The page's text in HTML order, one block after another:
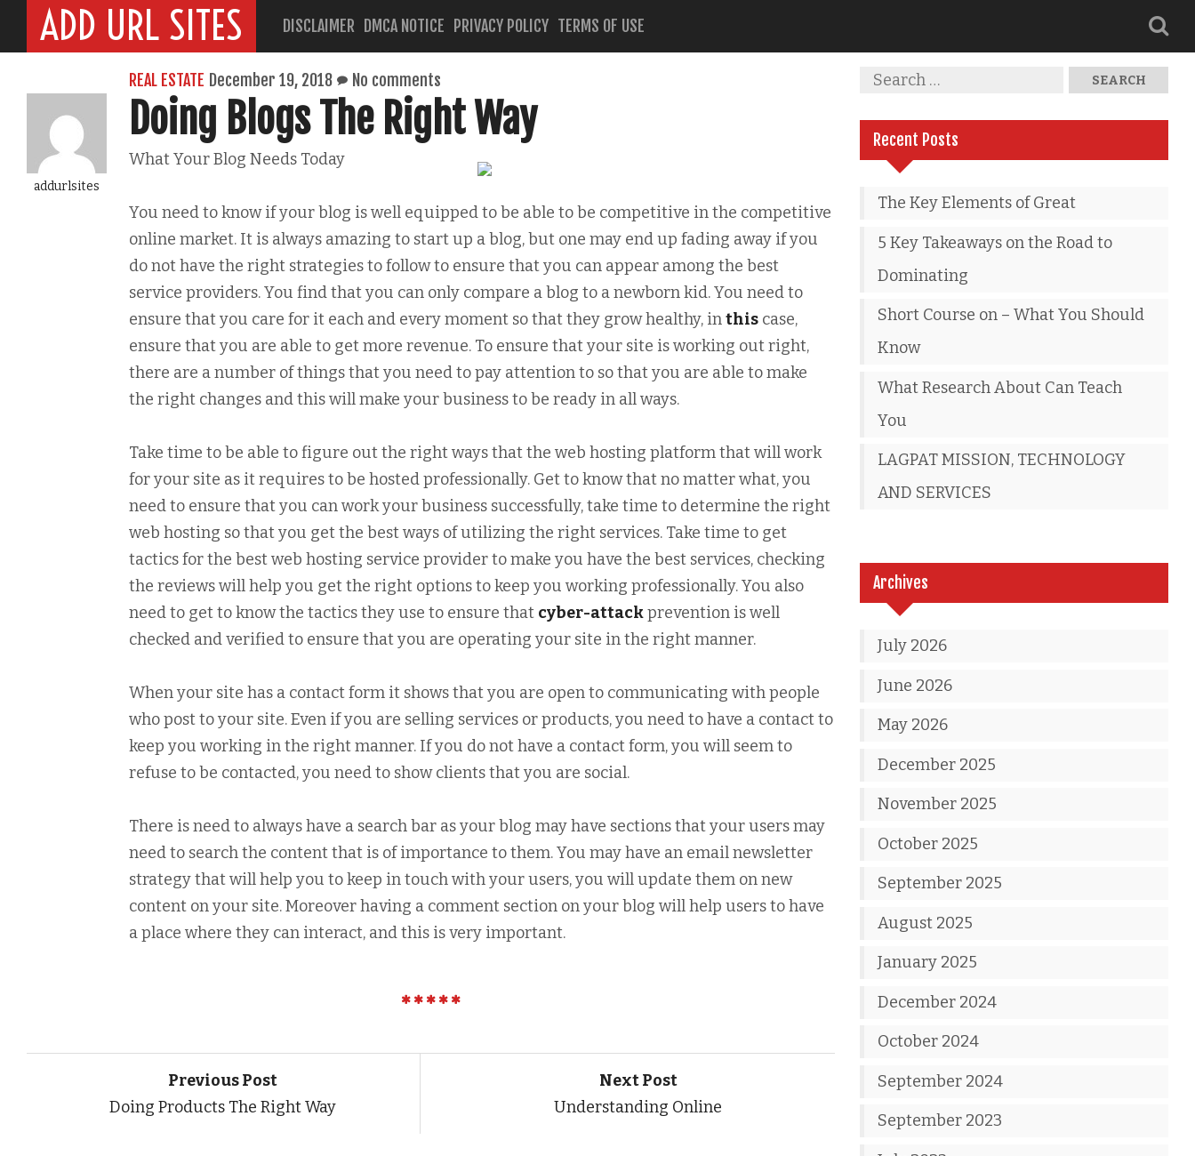
ADD URL SITES DISCLAIMER DMCA NOTICE PRIVACY POLICY TERMS OF USE
addurlsites
REAL ESTATE December 19, 2018 No comments
Doing Blogs The Right Way
What Your Blog Needs Today
You need to know if your blog is well equipped to be able to be competitive in the competitive
online market. It is always amazing to start up a blog, but one may end up fading away if you
do not have the right strategies to follow to ensure that you can appear among the best
service providers. You find that you can only compare a blog to a newborn kid. You need to
ensure that you care for it each and every moment so that they grow healthy, inthis case,
ensure that you are able to get more revenue. To ensure that your site is working out right,
there are a number of things that you need to pay attention to so that you are able to make
the right changes and this will make your business to be ready in all ways.
Take time to be able to figure out the right ways that the web hosting platform that will work
for your site as it requires to be hosted professionally. Get to know that no matter what, you
need to ensure that you can work your business successfully, take time to determine the right
web hosting so that you get the best ways of utilizing the right services. Take time to get
tactics for the best web hosting service provider to make you have the best services, checking
the reviews will help you get the right options to keep you working professionally. You also
need to get to know the tactics they use to ensure that cyber-attackprevention is well
checked and verified to ensure that you are operating your site in the right manner.
When your site has a contact form it shows that you are open to communicating with people
who post to your site. Even if you are selling services or products, you need to have a contact to
keep you working in the right manner. If you do not have a contact form, you will seem to
refuse to be contacted, you need to show clients that you are social.
There is need to always have a search bar as your blog may have sections that your users may
need to search the content that is of importance to them. You may have an email newsletter
strategy that will help you to keep in touch with your users, you will update them on new
content on your site. Moreover having a comment section on your blog will help users to have
a place where they can interact, and this is very important.
Previous Post
Doing Products The Right Way
Next Post
Understanding Online
Recent Posts
The Key Elements of Great
5 Key Takeaways on the Road to
Dominating
Short Course on – What You Should
Know
What Research About Can Teach
You
LAGPAT MISSION, TECHNOLOGY
AND SERVICES
Archives
July 2026
June 2026
May 2026
December 2025
November 2025
October 2025
September 2025
August 2025
January 2025
December 2024
October 2024
September 2024
September 2023